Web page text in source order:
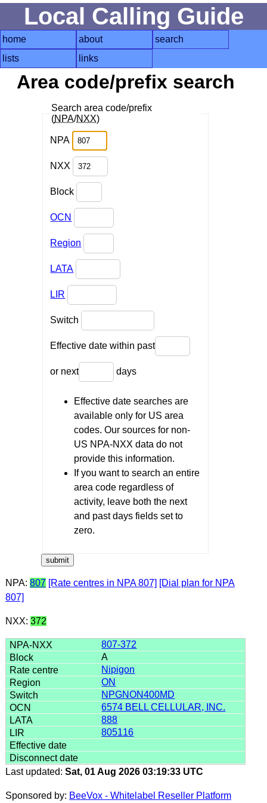
Local Calling Guide
home about
search
lists
links
Area code/prefix search
Search area code/prefix
(NPA/NXX)
NPA
NXX
Block
OCN
Region
LATA
LIR
Switch
Effective date within past
or next days
Effective date searches are
available only for US area
codes. Our sources for non-
US NPA-NXX data do not
provide this information.
If you want to search an entire
area code regardless of
activity, leave both the next
and past days fields set to
zero.
NPA: 807 [Rate centres in NPA 807] [Dial plan for NPA
807]
NXX: 372
807-372
A
Nipigon
ON
NPGNON400MD
6574 BELL CELLULAR, INC.
888
805116
Last updated: Sat, 01 Aug 2026 03:19:33 UTC
Sponsored by: BeeVox - Whitelabel Reseller Platform